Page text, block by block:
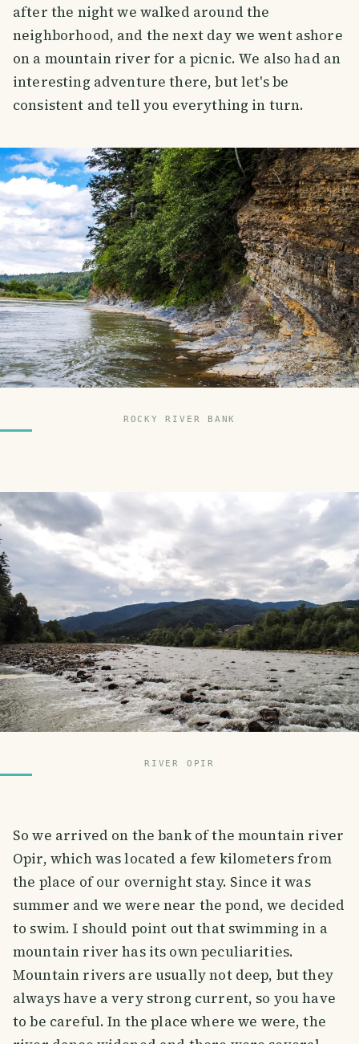
after the night we walked around the
neighborhood, and the next day we went ashore
on a mountain river for a picnic. We also had an
interesting adventure there, but let's be
consistent and tell you everything in turn.
ROCKY RIVER BANK
RIVER OPIR
So we arrived on the bank of the mountain river
Opir, which was located a few kilometers from
the place of our overnight stay. Since it was
summer and we were near the pond, we decided
to swim. I should point out that swimming in a
mountain river has its own peculiarities.
Mountain rivers are usually not deep, but they
always have a very strong current, so you have
to be careful. In the place where we were, the